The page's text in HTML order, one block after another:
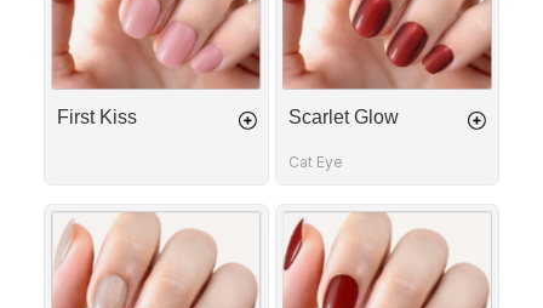
First Kiss Scarlet Glow
Cat Eye
Golden
Rose
Cherry
Red